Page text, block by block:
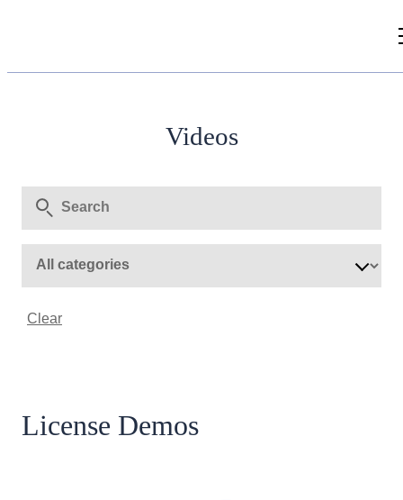
Document Library
Videos
Clear
License Demos